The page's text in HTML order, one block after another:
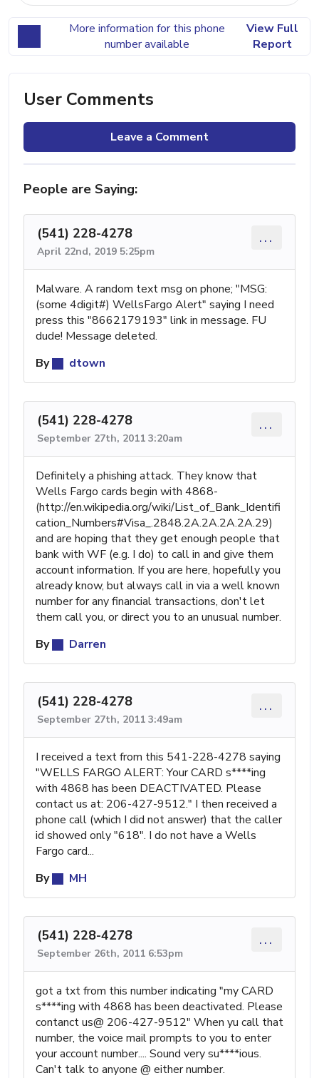
More information for this phone
number available
View Full
Report
User Comments
Leave a Comment
People are Saying:
(541) 228-4278
April 22nd, 2019 5:25pm
...
Malware. A random text msg on phone; "MSG:
(some 4digit#) WellsFargo Alert" saying I need
press this "8662179193" link in message. FU
dude! Message deleted.
By
dtown
(541) 228-4278
September 27th, 2011 3:20am
...
Definitely a phishing attack. They know that
Wells Fargo cards begin with 4868-
(http://en.wikipedia.org/wiki/List_of_Bank_Identifi
cation_Numbers#Visa_.2848.2A.2A.2A.2A.29)
and are hoping that they get enough people that
bank with WF (e.g. I do) to call in and give them
account information. If you are here, hopefully you
already know, but always call in via a well known
number for any financial transactions, don't let
them call you, or direct you to an unusual number.
By
Darren
(541) 228-4278
September 27th, 2011 3:49am
...
I received a text from this 541-228-4278 saying
"WELLS FARGO ALERT: Your CARD s****ing
with 4868 has been DEACTIVATED. Please
contact us at: 206-427-9512." I then received a
phone call (which I did not answer) that the caller
id showed only "618". I do not have a Wells
Fargo card...
By
MH
(541) 228-4278
September 26th, 2011 6:53pm
...
got a txt from this number indicating "my CARD
s****ing with 4868 has been deactivated. Please
contanct us@ 206-427-9512" When yu call that
number, the voice mail prompts to you to enter
your account number.... Sound very su****ious.
Can't talk to anyone @ either number.